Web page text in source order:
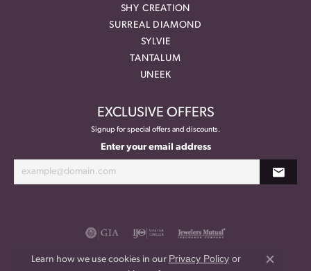
SHY CREATION
SURREAL DIAMOND
SYLVIE
TANTALUM
UNEEK
EXCLUSIVE OFFERS
Signup for special offers and discounts.
Enter your email address
Learn how we use cookies in our Privacy Policyor
Close